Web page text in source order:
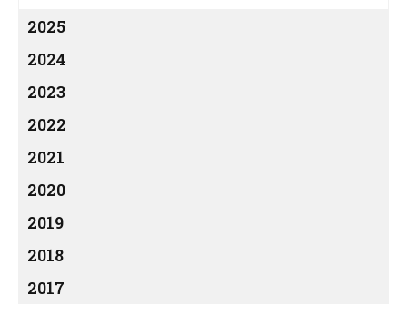
2025
2024
2023
2022
2021
2020
2019
2018
2017